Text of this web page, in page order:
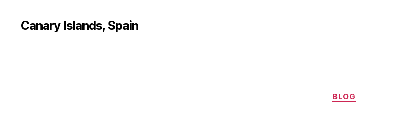
Canary Islands, Spain
Categories
BLOG